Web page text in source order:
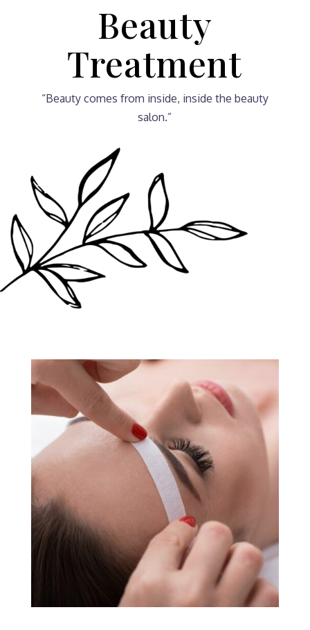
Beauty
Treatment
“Beauty comes from inside, inside the beauty
salon.”